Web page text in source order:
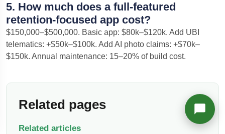
5. How much does a full-featured
retention-focused app cost?
$150,000–$500,000. Basic app: $80k–$120k. Add UBI
telematics: +$50k–$100k. Add AI photo claims: +$70k–
$150k. Annual maintenance: 15–20% of build cost.
Related pages
Related articles